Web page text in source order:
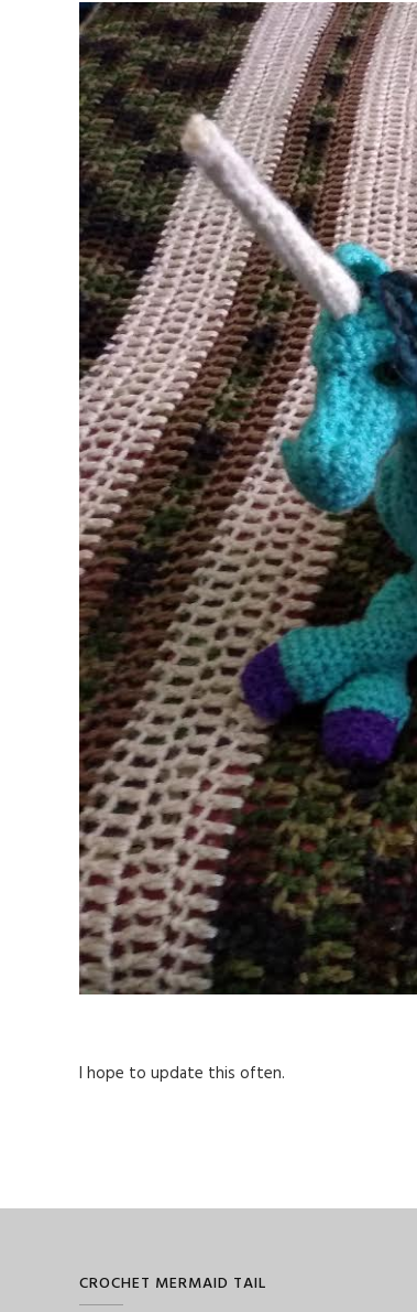
I hope to update this often.
CROCHET MERMAID TAIL